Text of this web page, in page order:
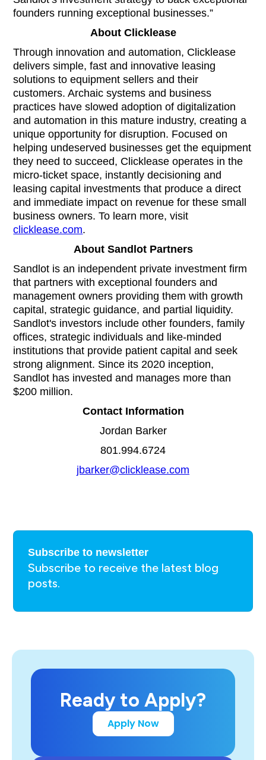
founders running exceptional businesses.”
About Clicklease
Through innovation and automation, Clicklease
delivers simple, fast and innovative leasing
solutions to equipment sellers and their
customers. Archaic systems and business
practices have slowed adoption of digitalization
and automation in this mature industry, creating a
unique opportunity for disruption. Focused on
helping undeserved businesses get the equipment
they need to succeed, Clicklease operates in the
micro-ticket space, instantly decisioning and
leasing capital investments that produce a direct
and immediate impact on revenue for these small
business owners. To learn more, visit
clicklease.com.
About Sandlot Partners
Sandlot is an independent private investment firm
that partners with exceptional founders and
management owners providing them with growth
capital, strategic guidance, and partial liquidity.
Sandlot's investors include other founders, family
offices, strategic individuals and like-minded
institutions that provide patient capital and seek
strong alignment. Since its 2020 inception,
Sandlot has invested and manages more than
$200 million.
Contact Information
Jordan Barker
801.994.6724
jbarker@clicklease.com
Subscribe to newsletter
Subscribe to receive the latest blog
posts.
Ready to Apply?
Apply Now